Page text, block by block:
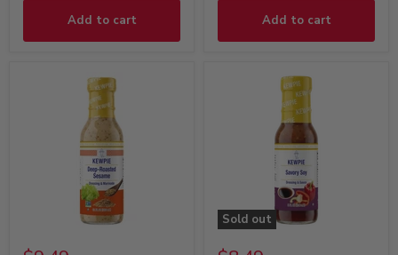
Add to cart Add to cart
Sold out